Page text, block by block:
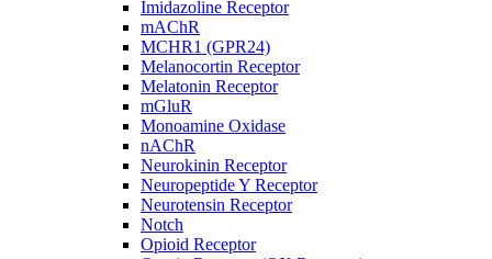
Imidazoline Receptor
mAChR
MCHR1 (GPR24)
Melanocortin Receptor
Melatonin Receptor
mGluR
Monoamine Oxidase
nAChR
Neurokinin Receptor
Neuropeptide Y Receptor
Neurotensin Receptor
Notch
Opioid Receptor